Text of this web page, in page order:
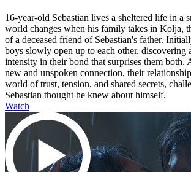
16-year-old Sebastian lives a sheltered life in a
world changes when his family takes in Kolja,
of a deceased friend of Sebastian's father.
boys slowly open up to each other, discovering
intensity in their bond that surprises them both.
new and unspoken connection, their
world of trust, tension, and shared secrets,
Sebastian thought he knew about himself.
Watch